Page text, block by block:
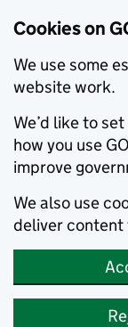
Cookies on
We use some
website work.
We’d like to
how you use
improve
We also use
deliver content